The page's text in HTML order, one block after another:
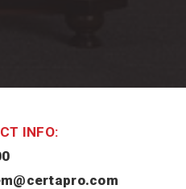
INFO: